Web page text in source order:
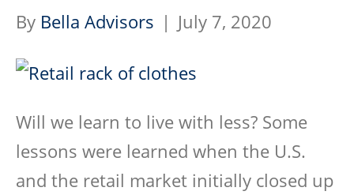
By Bella Advisors | July 7, 2020
Will we learn to live with less? Some
lessons were learned when the U.S.
and the retail market initially closed up